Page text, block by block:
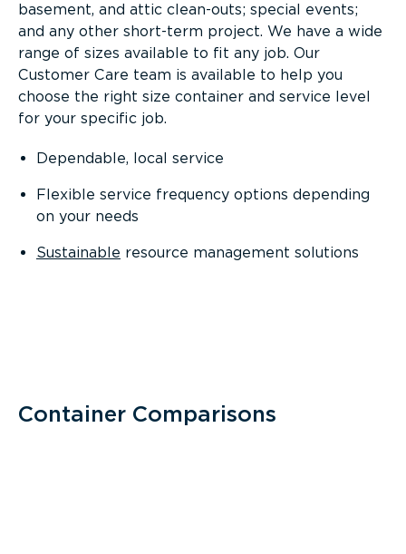
basement, and attic clean-outs; special events;
and any other short-term project. We have a wide
range of sizes available to fit any job. Our
Customer Care team is available to help you
choose the right size container and service level
for your specific job.
Dependable, local service
Flexible service frequency options depending
on your needs
Sustainable resource management solutions
Container Comparisons